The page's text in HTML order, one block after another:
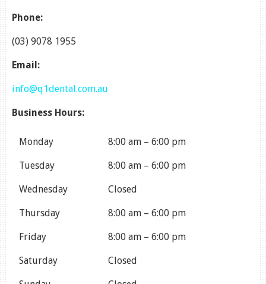
Phone:
(03) 9078 1955
Email:
info@q1dental.com.au
Business Hours:
Monday 8:00 am – 6:00 pm
Tuesday 8:00 am – 6:00 pm
Wednesday Closed
Thursday 8:00 am – 6:00 pm
Friday 8:00 am – 6:00 pm
Saturday Closed